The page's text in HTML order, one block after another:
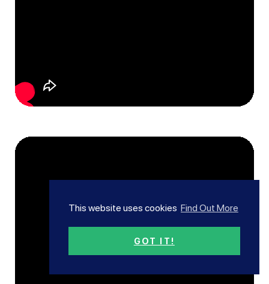
This website uses cookies Find Out More
GOT IT!